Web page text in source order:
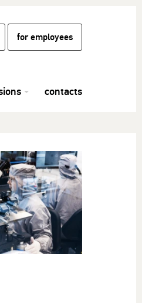
for employees
contacts